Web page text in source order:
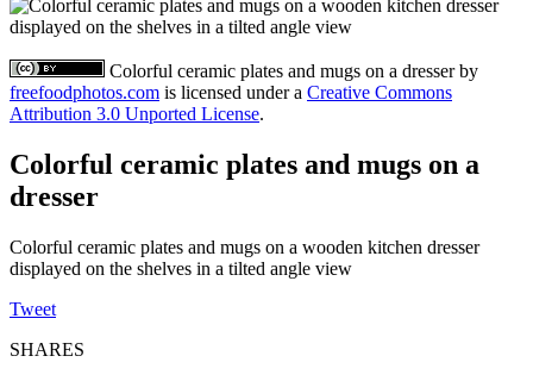
Colorful ceramic plates and mugs on a dresserby
freefoodphotos.com is licensed under a Creative Commons
Attribution 3.0 Unported License.
Colorful ceramic plates and mugs on a
dresser
Colorful ceramic plates and mugs on a wooden kitchen dresser
displayed on the shelves in a tilted angle view
Tweet
SHARES